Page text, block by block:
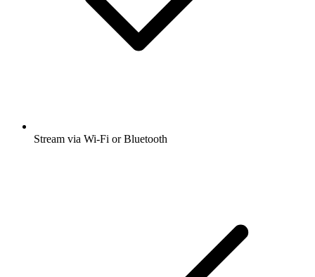
Stream via Wi-Fi or Bluetooth